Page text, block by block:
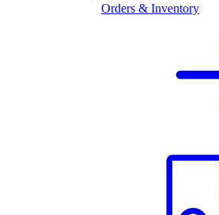
Orders & Inventory